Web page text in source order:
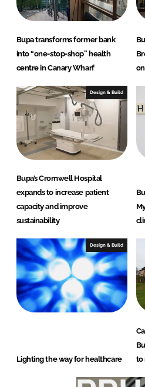
Bupa transforms former bank
into “one-stop-shop” health
centre in Canary Wharf
Design & Build
Bupa’s Cromwell Hospital
expands to increase patient
capacity and improve
sustainability
Design & Build
Lighting the way for healthcare
to